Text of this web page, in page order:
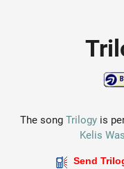
The song Trilogyis
Kelis
Send